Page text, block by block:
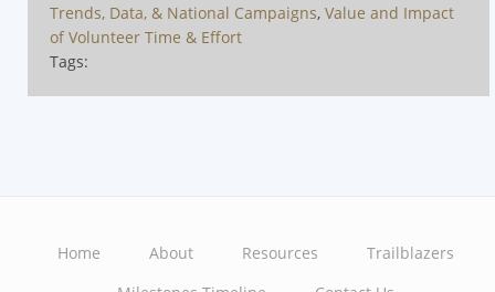
Trends, Data, & National Campaigns, Value and Impact
of Volunteer Time & Effort
Tags:
Home About Resources
Trailblazers